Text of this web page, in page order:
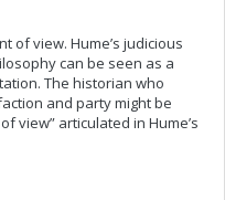
of view. Hume’s judicious
can be seen as a
The historian who
and party might be
view” articulated in Hume’s